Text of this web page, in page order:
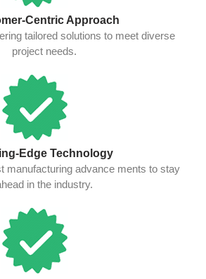
Centric Approach
tailored solutions to meet diverse
project needs.
Edge Technology
manufacturing advance ments to stay
in the industry.